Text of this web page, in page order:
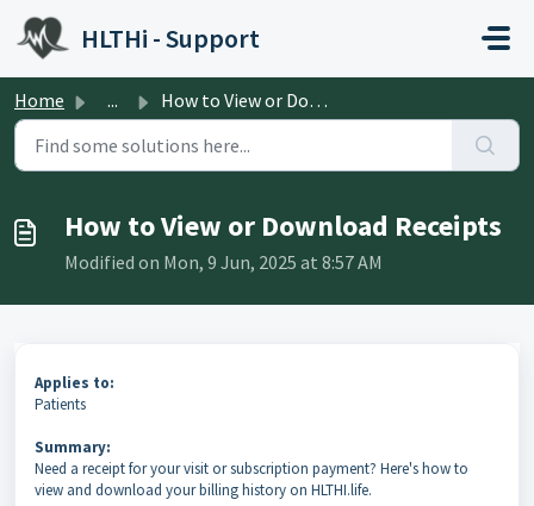
Skip to main content
HLTHi - Support
Home ... How to View or Download Receipts
How to View or Download Receipts
Modified on Mon, 9 Jun, 2025 at 8:57 AM
Applies to:
Patients
Summary:
Need a receipt for your visit or subscription payment? Here's how to
view and download your billing history on HLTHI.life.